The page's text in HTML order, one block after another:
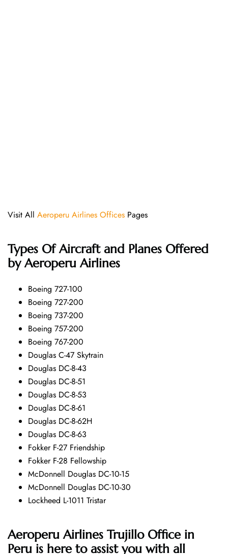
Visit All Aeroperu Airlines Offices Pages
Types Of Aircraft and Planes Offered
by Aeroperu Airlines
Boeing 727-100
Boeing 727-200
Boeing 737-200
Boeing 757-200
Boeing 767-200
Douglas C-47 Skytrain
Douglas DC-8-43
Douglas DC-8-51
Douglas DC-8-53
Douglas DC-8-61
Douglas DC-8-62H
Douglas DC-8-63
Fokker F-27 Friendship
Fokker F-28 Fellowship
McDonnell Douglas DC-10-15
McDonnell Douglas DC-10-30
Lockheed L-1011 Tristar
Aeroperu Airlines Trujillo Office in
Peru is here to assist you with all